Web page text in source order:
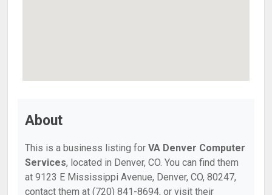
About
This is a business listing for VA Denver Computer
Services, located in Denver, CO. You can find them
at 9123 E Mississippi Avenue, Denver, CO, 80247,
contact them at (720) 841-8694, or visit their